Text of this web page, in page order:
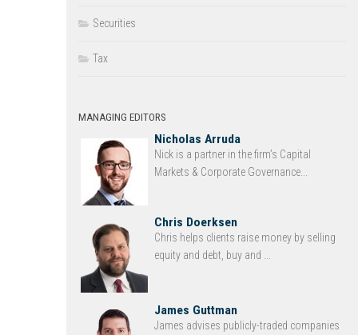
Securities
Tax
MANAGING EDITORS
Nicholas Arruda
Nick is a partner in the firm’s Capital
Markets & Corporate Governance...
Chris Doerksen
Chris helps clients raise money by selling
equity and debt, buy and ...
James Guttman
James advises publicly-traded companies